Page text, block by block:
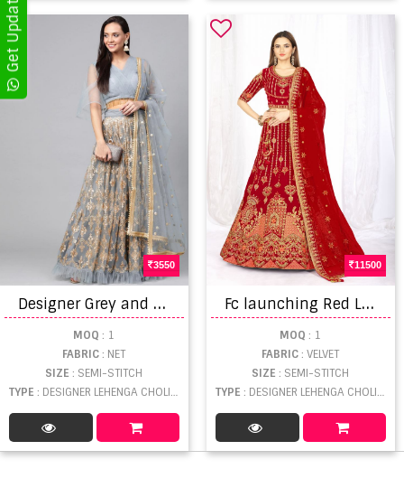
3550
D
esigner Grey and golden rich look Lehenga Collection
MOQ : 1
FABRIC: NET
SIZE: SEMI-STITCH
TYPE : DESIGNER LEHENGA CHOLI WHOLESALE
11500
F
c launching Red Lehengas Designs For Women
MOQ : 1
FABRIC: VELVET
SIZE: SEMI-STITCH
TYPE : DESIGNER LEHENGA CHOLI WHOLESALE